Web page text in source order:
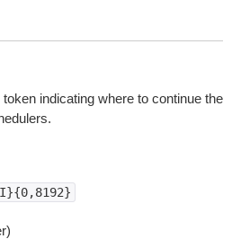
indicating where to continue the